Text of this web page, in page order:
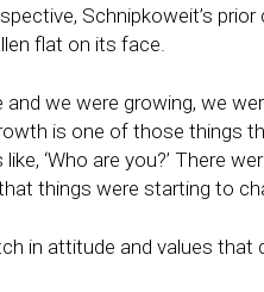
Schnipkoweit’s
flat on its face.
we were growing, we
is one of those things
‘Who are you?’ There
things were starting to
in attitude and values that